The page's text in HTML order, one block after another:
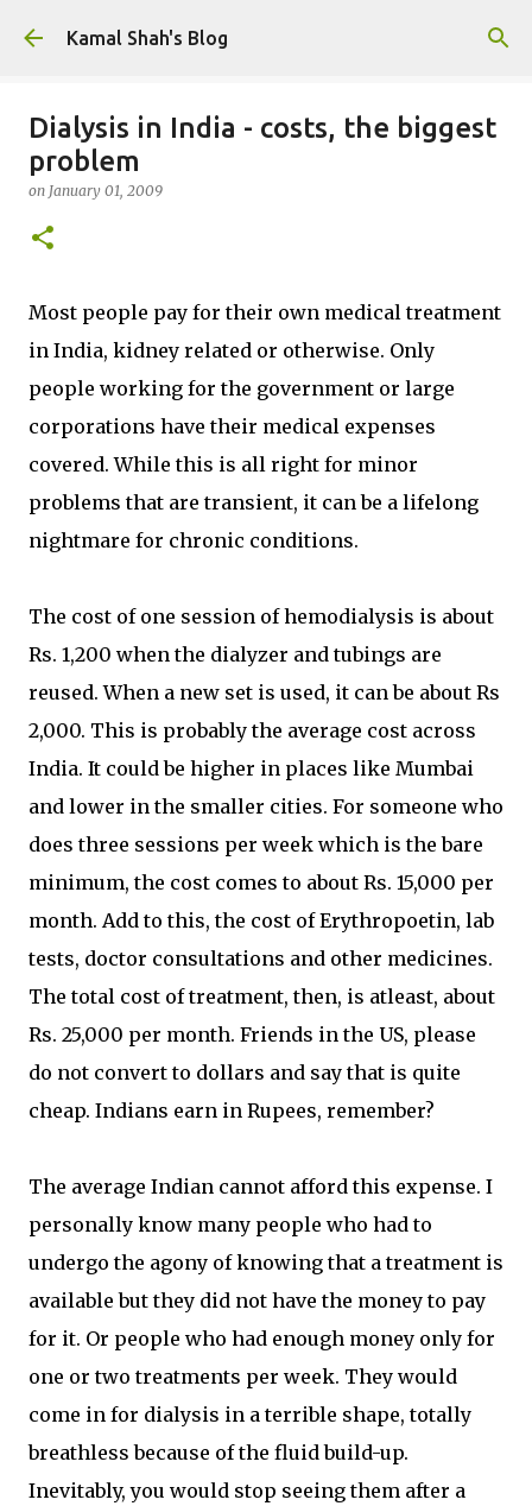
Skip to main content
Kamal Shah's Blog
Dialysis in India - costs, the biggest
problem
on January 01, 2009
Most people pay for their own medical treatment
in India, kidney related or otherwise. Only
people working for the government or large
corporations have their medical expenses
covered. While this is all right for minor
problems that are transient, it can be a lifelong
nightmare for chronic conditions.
The cost of one session of hemodialysis is about
Rs. 1,200 when the dialyzer and tubings are
reused. When a new set is used, it can be about Rs
2,000. This is probably the average cost across
India. It could be higher in places like Mumbai
and lower in the smaller cities. For someone who
does three sessions per week which is the bare
minimum, the cost comes to about Rs. 15,000 per
month. Add to this, the cost of Erythropoetin, lab
tests, doctor consultations and other medicines.
The total cost of treatment, then, is atleast, about
Rs. 25,000 per month. Friends in the US, please
do not convert to dollars and say that is quite
cheap. Indians earn in Rupees, remember?
The average Indian cannot afford this expense. I
personally know many people who had to
undergo the agony of knowing that a treatment is
available but they did not have the money to pay
for it. Or people who had enough money only for
one or two treatments per week. They would
come in for dialysis in a terrible shape, totally
breathless because of the fluid build-up.
Inevitably, you would stop seeing them after a